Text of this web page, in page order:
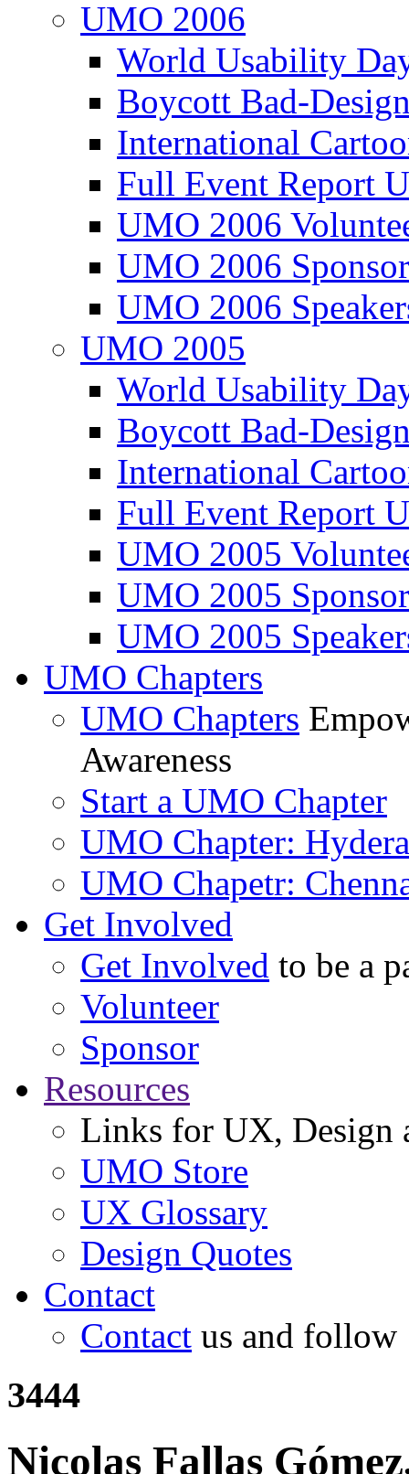
UMO 2006
World Usability
Boycott Bad-
International
Full Event Report
UMO 2006
UMO 2006
UMO 2006
UMO 2005
World Usability
Boycott Bad-
International
Full Event Report
UMO 2005
UMO 2005
UMO 2005
UMO Chapters
UMO Chapters
Awareness
Start a UMO Chapter
UMO Chapter:
UMO Chapetr:
Get Involved
Get Involved to be a
Volunteer
Sponsor
Resources
Links for UX, Design
UMO Store
UX Glossary
Design Quotes
Contact
Contact us and follow
3444
Nicolas Fallas